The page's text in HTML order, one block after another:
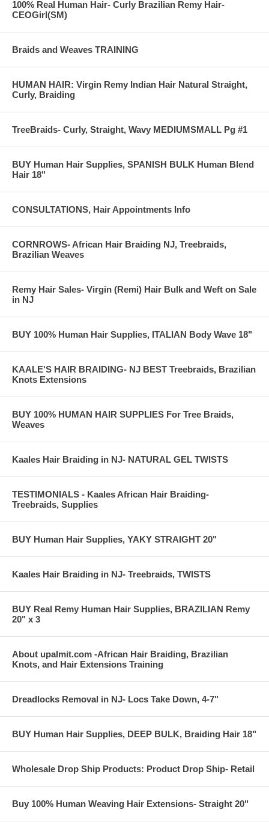
Treebraids
Img #1199) g:
Treebraids- client selected color 1b Off black
100% Real Human Hair- Curly Brazilian Remy Hair-
CEOGirl(SM)
Braids and Weaves TRAINING
HUMAN HAIR: Virgin Remy Indian Hair Natural Straight,
Curly, Braiding
TreeBraids- Curly, Straight, Wavy MEDIUMSMALL Pg #1
BUY Human Hair Supplies, SPANISH BULK Human Blend
Hair 18"
CONSULTATIONS, Hair Appointments Info
CORNROWS- African Hair Braiding NJ, Treebraids,
Brazilian Weaves
Remy Hair Sales- Virgin (Remi) Hair Bulk and Weft on Sale
in NJ
BUY 100% Human Hair Supplies, ITALIAN Body Wave 18"
KAALE'S HAIR BRAIDING- NJ BEST Treebraids, Brazilian
Knots Extensions
BUY 100% HUMAN HAIR SUPPLIES For Tree Braids,
Weaves
Kaales Hair Braiding in NJ- NATURAL GEL TWISTS
TESTIMONIALS - Kaales African Hair Braiding-
Treebraids, Supplies
BUY Human Hair Supplies, YAKY STRAIGHT 20"
Kaales Hair Braiding in NJ- Treebraids, TWISTS
BUY Real Remy Human Hair Supplies, BRAZILIAN Remy
20" x 3
About upalmit.com -African Hair Braiding, Brazilian
Knots, and Hair Extensions Training
Dreadlocks Removal in NJ- Locs Take Down, 4-7"
BUY Human Hair Supplies, DEEP BULK, Braiding Hair 18"
Wholesale Drop Ship Products: Product Drop Ship- Retail
Buy 100% Human Weaving Hair Extensions- Straight 20"